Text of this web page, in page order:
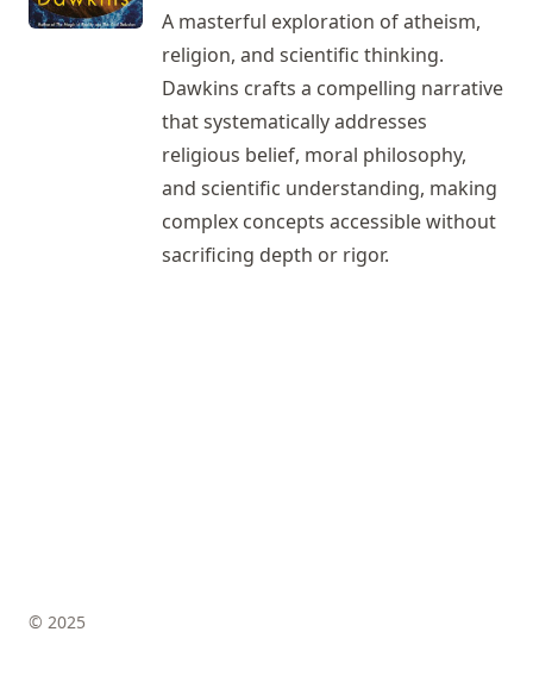
A masterful exploration of atheism,
religion, and scientific thinking.
Dawkins crafts a compelling narrative
that systematically addresses
religious belief, moral philosophy,
and scientific understanding, making
complex concepts accessible without
sacrificing depth or rigor.
© 2025